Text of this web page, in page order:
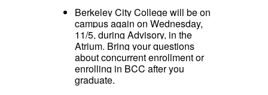
Berkeley City College will be on
campus again on Wednesday,
11/5, during Advisory, in the
Atrium. Bring your questions
about concurrent enrollment or
enrolling in BCC after you
graduate.